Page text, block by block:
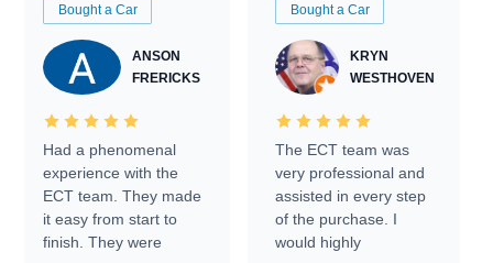
Bought a Car
ANSON
FRERICKS
Had a phenomenal
experience with the
ECT team. They made
it easy from start to
finish. They were
Bought a Car
KRYN
WESTHOVEN
The ECT team was
very professional and
assisted in every step
of the purchase. I
would highly